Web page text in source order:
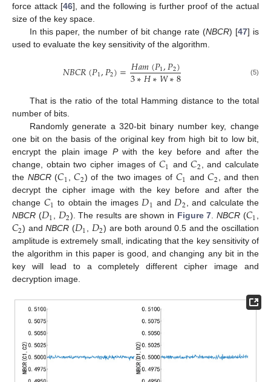
force attack [46], and the following is further proof of the actual
size of the key space.
In this paper, the number of bit change rate (NBCR) [47] is
used to evaluate the key sensitivity of the algorithm.
𝑁𝐵𝐶𝑅(𝑃1,𝑃2)=𝐻𝑎𝑚(𝑃1,𝑃2)
3∗𝐻∗𝑊∗8 (5)
That is the ratio of the total Hamming distance to the total
number of bits.
Randomly generate a 320-bit binary number key, change
one bit on the basis of the original key from high bit to low bit,
encrypt the plain image Pwith the key before and after the
change, obtain two cipher images of 𝐶1 and𝐶2, and calculate
the NBCR(𝐶1,𝐶2) of the two images of 𝐶1 and𝐶2, and then
decrypt the cipher image with the key before and after the
change 𝐶1 to obtain the images𝐷1 and𝐷2, and calculate the
NBCR (𝐷1, 𝐷2). The results are shown in Figure 7.NBCR (𝐶1,
𝐶2) andNBCR (𝐷1, 𝐷2) are both around 0.5 and the oscillation
amplitude is extremely small, indicating that the key sensitivity of
the algorithm in this paper is good, and changing any bit in the
key will lead to a completely different cipher image and
decryption image.